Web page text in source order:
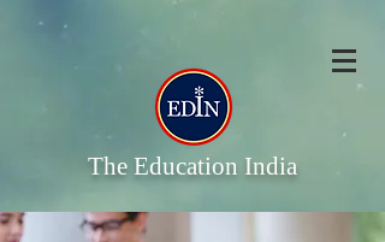
The Education India